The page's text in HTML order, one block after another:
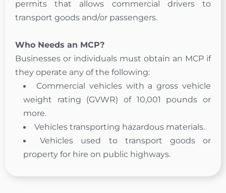
permits that allows commercial drivers to
transport goods and/or passengers.
Who Needs an MCP?
Businesses or individuals must obtain an MCP if
they operate any of the following:
Commercial vehicles with a gross vehicle
weight rating (GVWR) of 10,001 pounds or
more.
Vehicles transporting hazardous materials.
Vehicles used to transport goods or
property for hire on public highways.